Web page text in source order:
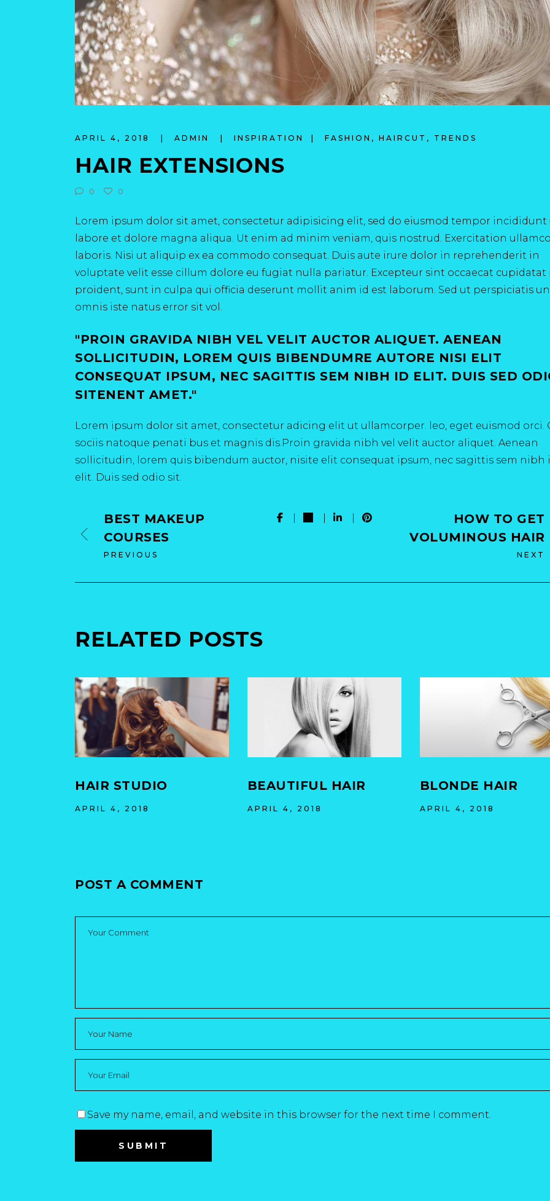
APRIL 4, 2018 ADMIN INSPIRATION FASHION , HAIRCUT , TRENDS
HAIR EXTENSIONS
0 0
Lorem ipsum dolor sit amet, consectetur adipisicing elit, sed do eiusmod tempor incididunt
labore et dolore magna aliqua. Ut enim ad minim veniam, quis nostrud. Exercitation ullamco
laboris. Nisi ut aliquip ex ea commodo consequat. Duis aute irure dolor in reprehenderit in
voluptate velit esse cillum dolore eu fugiat nulla pariatur. Excepteur sint occaecat cupidatat
proident, sunt in culpa qui officia deserunt mollit anim id est laborum. Sed ut perspiciatis
omnis iste natus error sit vol.
PROIN GRAVIDA NIBH VEL VELIT AUCTOR ALIQUET. AENEAN
SOLLICITUDIN, LOREM QUIS BIBENDUMRE AUTORE NISI ELIT
CONSEQUAT IPSUM, NEC SAGITTIS SEM NIBH ID ELIT. DUIS SED
SITENENT AMET.
Lorem ipsum dolor sit amet, consectetur adicing elit ut ullamcorper. leo, eget euismod orci.
sociis natoque penati bus et magnis dis.Proin gravida nibh vel velit auctor aliquet. Aenean
sollicitudin, lorem quis bibendum auctor, nisite elit consequat ipsum, nec sagittis sem nibh
elit. Duis sed odio sit.
BEST MAKEUP
COURSES
PREVIOUS
HOW TO GET
VOLUMINOUS HAIR
NEXT
RELATED POSTS
HAIR STUDIO
APRIL 4, 2018
BEAUTIFUL HAIR
APRIL 4, 2018
BLONDE HAIR
APRIL 4, 2018
POST A COMMENT
Save my name, email, and website in this browser for the next time I comment.